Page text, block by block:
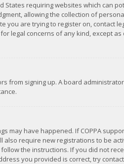
States requiring websites which can
allowing the collection of
are trying to register on, contact
legal concerns of any kind, except
from signing up. A board
may have happened. If COPPA
require new registrations to be
the instructions. If you did not
you provided is correct, try